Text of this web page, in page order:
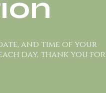
and time of your
day, thank you for